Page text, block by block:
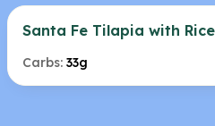
Santa Fe Tilapia with
Carbs: 33g